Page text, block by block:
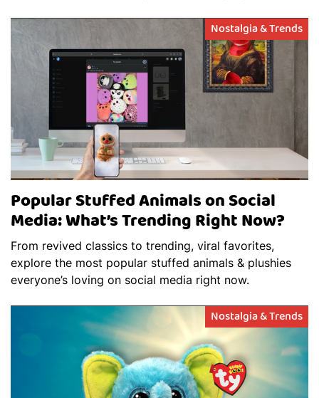
Nostalgia & Trends
Popular Stuffed Animals on Social
Media: What’s Trending Right Now?
From revived classics to trending, viral favorites,
explore the most popular stuffed animals & plushies
everyone’s loving on social media right now.
Nostalgia & Trends